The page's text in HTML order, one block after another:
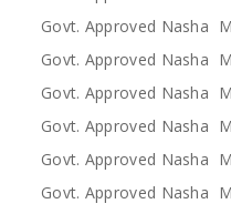
Govt. Approved Nasha
Govt. Approved Nasha
Govt. Approved Nasha
Govt. Approved Nasha
Govt. Approved Nasha
Govt. Approved Nasha